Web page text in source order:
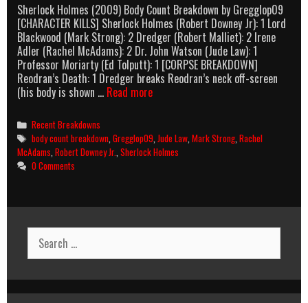
Sherlock Holmes (2009) Body Count Breakdown by Gregglop09
[CHARACTER KILLS] Sherlock Holmes (Robert Downey Jr): 1 Lord
Blackwood (Mark Strong): 2 Dredger (Robert Malliet): 2 Irene
Adler (Rachel McAdams): 2 Dr. John Watson (Jude Law): 1
Professor Moriarty (Ed Tolputt): 1 [CORPSE BREAKDOWN]
Reodran’s Death: 1 Dredger breaks Reodran’s neck off-screen
(his body is shown … Read moreSherlock
Body
Count
Breakdown
Categories
Recent Breakdowns
Tags
body count breakdown ,Gregglop09 ,Jude Law ,Mark Strong ,Rachel
McAdams Robert Downey Jr. Sherlock Holmes
0 Comments
Search
for: